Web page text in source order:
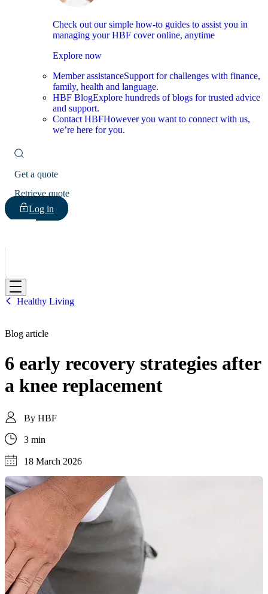
Check out our simple how-to guides to assist you in
managing your HBF cover online, anytime
Explore now
Member assistanceSupport for challenges with finance,
family, health and language.
HBF BlogExplore hundreds of blogs for trusted advice
and support.
Contact HBFHowever you want to connect with us,
we’re here for you.
Get a quote
Retrieve quote
Log in
HBF
Healthy Living
Blog article
6 early recovery strategies after
a knee replacement
By HBF
3 min
18 March 2026